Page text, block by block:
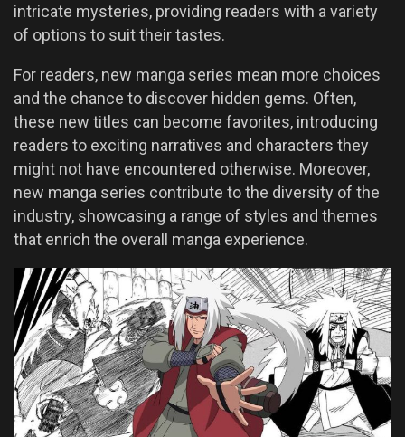
intricate mysteries, providing readers with a variety
of options to suit their tastes.
For readers, new manga series mean more choices
and the chance to discover hidden gems. Often,
these new titles can become favorites, introducing
readers to exciting narratives and characters they
might not have encountered otherwise. Moreover,
new manga series contribute to the diversity of the
industry, showcasing a range of styles and themes
that enrich the overall manga experience.